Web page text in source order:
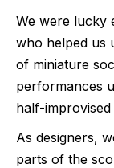
We were lucky
who helped us
of miniature
performances
half-
As designers,
parts of the